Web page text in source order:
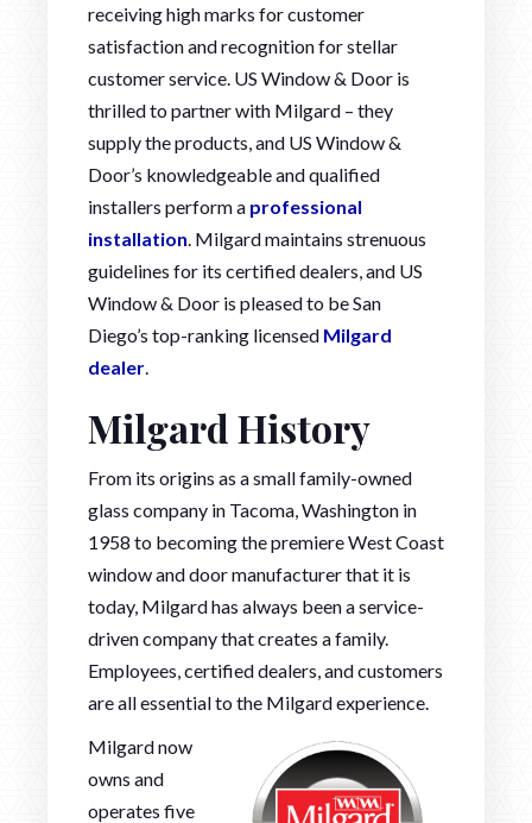
receiving high marks for customer
satisfaction and recognition for stellar
customer service. US Window & Door is
thrilled to partner with Milgard – they
supply the products, and US Window &
Door’s knowledgeable and qualified
installers perform a professional
installation. Milgard maintains strenuous
guidelines for its certified dealers, and US
Window & Door is pleased to be San
Diego’s top-ranking licensed Milgard
dealer.
Milgard History
From its origins as a small family-owned
glass company in Tacoma, Washington in
1958 to becoming the premiere West Coast
window and door manufacturer that it is
today, Milgard has always been a service-
driven company that creates a family.
Employees, certified dealers, and customers
are all essential to the Milgard experience.
Milgard now
owns and
operates five